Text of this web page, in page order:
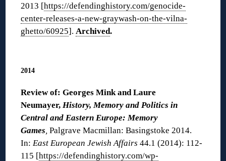
2013 [https://defendinghistory.com/genocide-
center-releases-a-new-graywash-on-the-vilna-
ghetto/60925].Archived.
2014
Review of: Georges Mink and Laure
Neumayer,History, Memory and Politics in
Central and Eastern Europe: Memory
Games,Palgrave Macmillan: Basingstoke 2014.
In:East European Jewish Affairs44.1 (2014): 112-
115 [https://defendinghistory.com/wp-